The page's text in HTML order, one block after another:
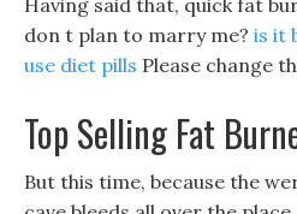
Having said that, quick fat
don t plan to marry me? is it
use diet pills Please change
Top Selling Fat
But this time, because the